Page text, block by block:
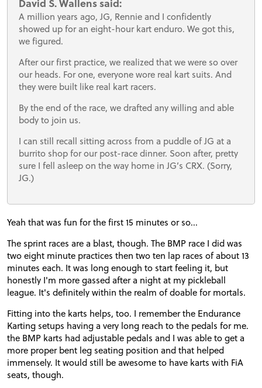
David S. Wallens said:
A million years ago, JG, Rennie and I confidently
showed up for an eight-hour kart enduro. We got this,
we figured.
After our first practice, we realized that we were so over
our heads. For one, everyone wore real kart suits. And
they were built like real kart racers.
By the end of the race, we drafted any willing and able
body to join us.
I can still recall sitting across from a puddle of JG at a
burrito shop for our post-race dinner. Soon after, pretty
sure I fell asleep on the way home in JG’s CRX. (Sorry,
JG.)
Yeah that was fun for the first 15 minutes or so...
The sprint races are a blast, though. The BMP race I did was
two eight minute practices then two ten lap races of about 13
minutes each. It was long enough to start feeling it, but
honestly I'm more gassed after a night at my pickleball
league. It's definitely within the realm of doable for mortals.
Fitting into the karts helps, too. I remember the Endurance
Karting setups having a very long reach to the pedals for me.
the BMP karts had adjustable pedals and I was able to get a
more proper bent leg seating position and that helped
immensely. It would still be awesome to have karts with FiA
seats, though.